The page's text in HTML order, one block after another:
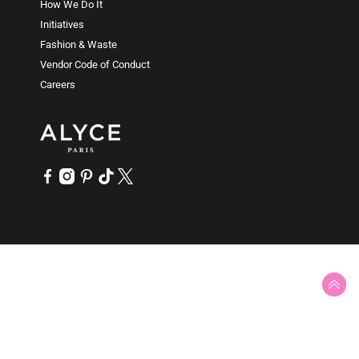
while a semi-sweetheart will have a slight downward
curve.
How We Do It
Initiatives
Fashion & Waste
Vendor Code of Conduct
Careers